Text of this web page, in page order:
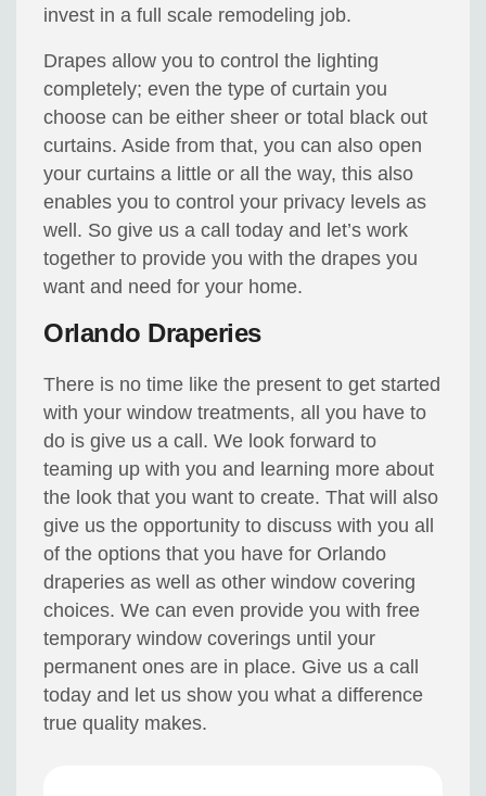
invest in a full scale remodeling job.
Drapes allow you to control the lighting
completely; even the type of curtain you
choose can be either sheer or total black out
curtains. Aside from that, you can also open
your curtains a little or all the way, this also
enables you to control your privacy levels as
well. So give us a call today and let’s work
together to provide you with the drapes you
want and need for your home.
Orlando Draperies
There is no time like the present to get started
with your window treatments, all you have to
do is give us a call. We look forward to
teaming up with you and learning more about
the look that you want to create. That will also
give us the opportunity to discuss with you all
of the options that you have for Orlando
draperies as well as other window covering
choices. We can even provide you with free
temporary window coverings until your
permanent ones are in place. Give us a call
today and let us show you what a difference
true quality makes.